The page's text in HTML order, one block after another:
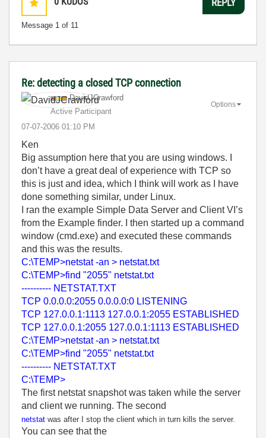
Message 1 of 11
Re: detecting a closed TCP connection
DavidJCrawford
Active Participant
‎07-07-2006 01:10 PM
Options
Ken
Big assumption here that you are using windows. I
don’t have a great deal of experience with TCP so
this is just and idea, which I think will work as I have
done something similar, under Linux.
I ran the example Simple Data Server and Client VI’s
from the Example finder. I then started up a command
window (cmd.exe) and executed these commands
and this was the results.
C:\TEMP>netstat -an > netstat.txt
C:\TEMP>find "2055" netstat.txt
---------- NETSTAT.TXT
TCP 0.0.0.0:2055 0.0.0.0:0 LISTENING
TCP 127.0.0.1:1113 127.0.0.1:2055 ESTABLISHED
TCP 127.0.0.1:2055 127.0.0.1:1113 ESTABLISHED
C:\TEMP>netstat -an > netstat.txt
C:\TEMP>find "2055" netstat.txt
---------- NETSTAT.TXT
C:\TEMP>
The first netstat snapshot was taken while the server
and client we running. The second
netstat was after I stop the client which in turn kills the server.
You can see that the